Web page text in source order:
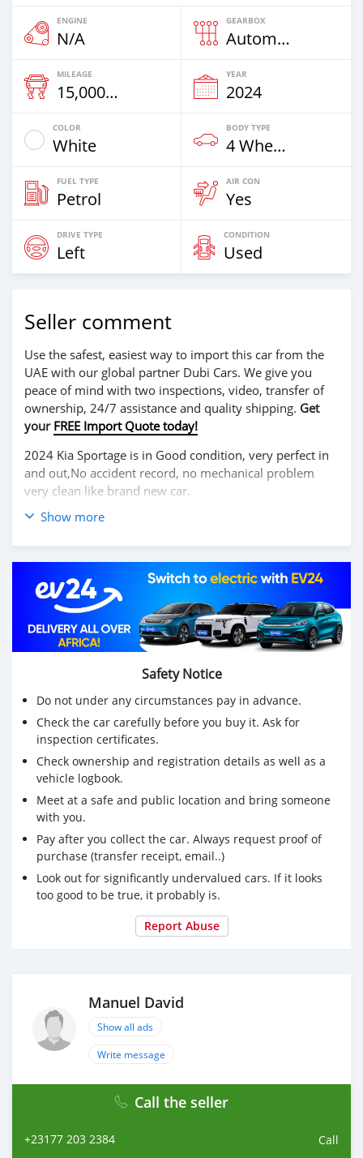
ENGINE
N/A
GEARBOX
Automatic
MILEAGE
15,000 Km
YEAR
2024
COLOR
White
BODY TYPE
4 Wheel Drives & SUVs
FUEL TYPE
Petrol
AIR CON
Yes
DRIVE TYPE
Left
CONDITION
Used
Seller comment
Use the safest, easiest way to import this car from the
UAE with our global partner Dubi Cars. We give you
peace of mind with two inspections, video, transfer of
ownership, 24/7 assistance and quality shipping. Get
your FREE Import Quote today!
2024 Kia Sportage is in Good condition, very perfect in
and out,No accident record, no mechanical problem
very clean like brand new car.
We have Both Left Hand Drive and Right Hand drive
Price: $6,000 USD
WHATSAPP NUMBER: +13172236827
CONTACT EMAIL: lucansachezs@hotmail.com
Show more
Safety Notice
Do not under any circumstances pay in advance.
Check the car carefully before you buy it. Ask for
inspection certificates.
Check ownership and registration details as well as a
vehicle logbook.
Meet at a safe and public location and bring someone
with you.
Pay after you collect the car. Always request proof of
purchase (transfer receipt, email..)
Look out for significantly undervalued cars. If it looks
too good to be true, it probably is.
Report Abuse
Manuel David
Show all ads
Write message
Call the seller
+23177 203 2384 Call